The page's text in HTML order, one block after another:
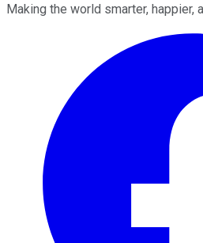
Making the world smarter, happier,